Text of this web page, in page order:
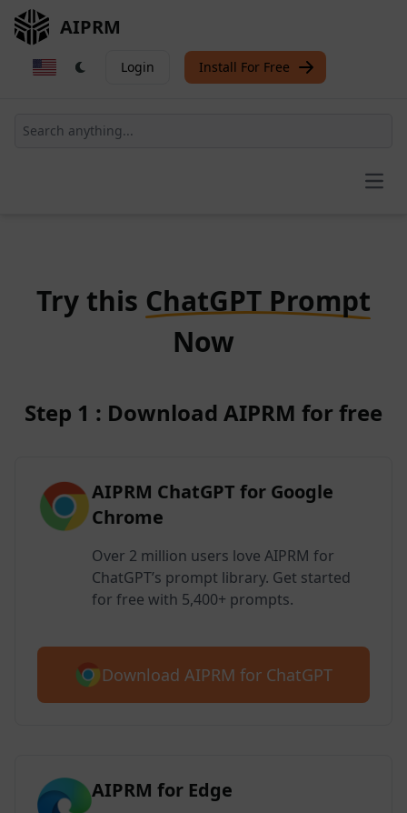
AIPRM
Login Install For Free
Try this ChatGPT Prompt
Now
Step 1 : Download AIPRM for free
AIPRM ChatGPT for Google
Chrome
Over 2 million users love AIPRM for
ChatGPT’s prompt library. Get started
for free with 5,400+ prompts.
Download AIPRM for ChatGPT
AIPRM for Edge